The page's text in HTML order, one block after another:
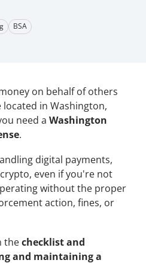
BSA
on behalf of others
in Washington,
need a Washington
.
digital payments,
even if you're not
without the proper
action, fines, or
the checklist and